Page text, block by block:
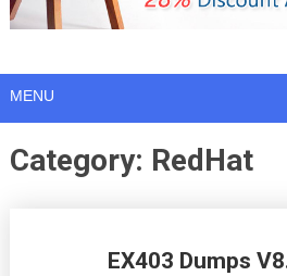
MENU
Category: RedHat
EX403 Dumps